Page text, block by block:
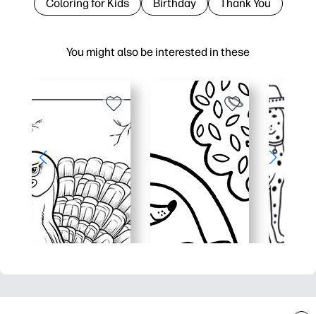
You might also be interested in these
Coloring for Kids Birthday Thank You